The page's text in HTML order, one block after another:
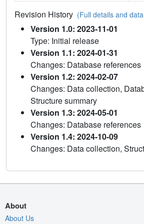
Revision History (Full details and
Version 1.0: 2023-11-01
Type: Initial release
Version 1.1: 2024-01-31
Changes: Database references
Version 1.2: 2024-02-07
Changes: Data collection,
Structure summary
Version 1.3: 2024-05-01
Changes: Database references
Version 1.4: 2024-10-09
Changes: Data collection,
About
About Us